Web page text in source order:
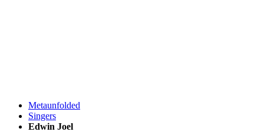
Metaunfolded
Singers
Edwin Joel